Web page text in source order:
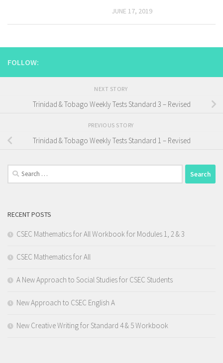
JUNE 17, 2019
FOLLOW:
NEXT STORY
Trinidad & Tobago Weekly Tests Standard 3 – Revised
PREVIOUS STORY
Trinidad & Tobago Weekly Tests Standard 1 – Revised
Search
for:
RECENT POSTS
CSEC Mathematics for All Workbook for Modules 1, 2 & 3
CSEC Mathematics for All
A New Approach to Social Studies for CSEC Students
New Approach to CSEC English A
New Creative Writing for Standard 4 & 5 Workbook